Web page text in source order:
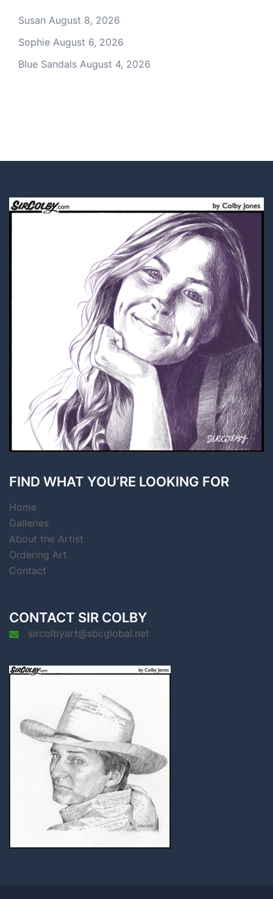
Susan August 8, 2026
Sophie August 6, 2026
Blue Sandals August 4, 2026
FIND WHAT YOU’RE LOOKING FOR
Home
Galleries
About the Artist
Ordering Art
Contact
CONTACT SIR COLBY
sircolbyart@sbcglobal.net